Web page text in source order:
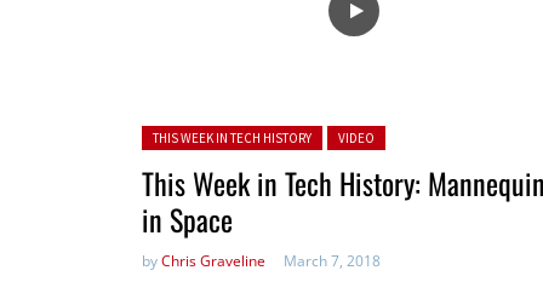
Posted in:
THIS WEEK IN TECH HISTORY VIDEO
This Week in Tech History: Mannequin
in Space
byChris Graveline March 7, 2018